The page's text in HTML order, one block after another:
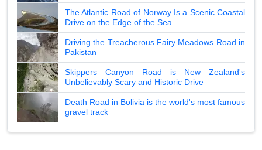
The Atlantic Road of Norway Is a Scenic Coastal
Drive on the Edge of the Sea
Driving the Treacherous Fairy Meadows Road in
Pakistan
Skippers Canyon Road is New Zealand's
Unbelievably Scary and Historic Drive
Death Road in Bolivia is the world's most famous
gravel track